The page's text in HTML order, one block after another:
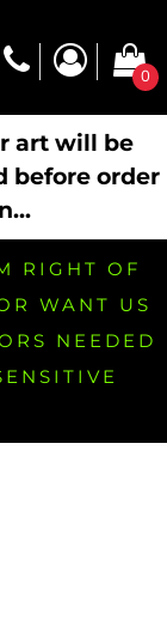
0
art will be
before order
RIGHT OF
WANT US
NEEDED